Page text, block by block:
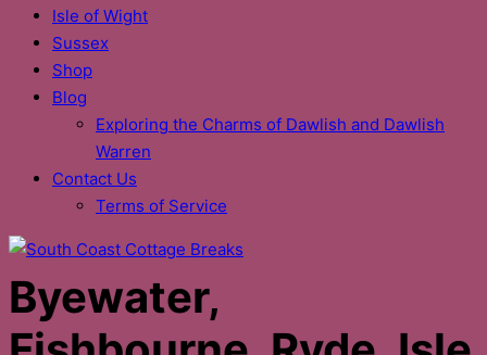
Isle of Wight
Sussex
Shop
Blog
Exploring the Charms of Dawlish and Dawlish
Warren
Contact Us
Terms of Service
Byewater,